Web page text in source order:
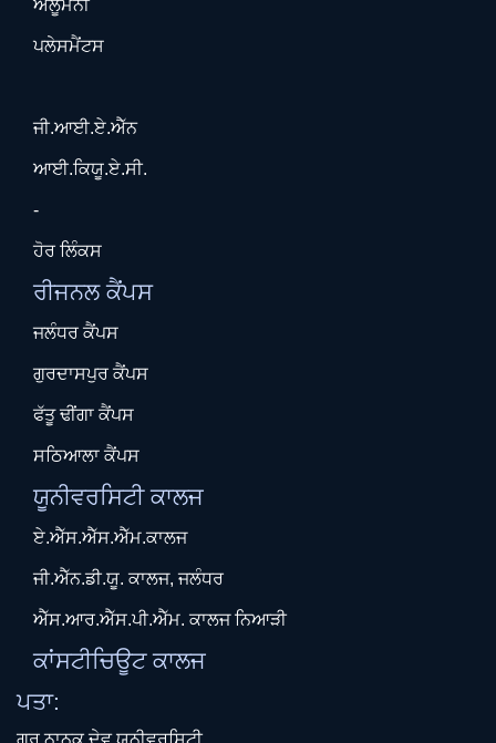
ਅਲੂਮਨੀ
ਪਲੇਸਮੈਂਟਸ
ਜੀ.ਆਈ.ਏ.ਐੱਨ
ਆਈ.ਕਿਯੂ.ਏ.ਸੀ.
-
ਹੋਰ ਲਿੰਕਸ
ਰੀਜਨਲ ਕੈਂਪਸ
ਜਲੰਧਰ ਕੈਂਪਸ
ਗੁਰਦਾਸਪੁਰ ਕੈਂਪਸ
ਫੱਤੂ ਢੀਂਗਾ ਕੈਂਪਸ
ਸਠਿਆਲਾ ਕੈਂਪਸ
ਯੂਨੀਵਰਸਿਟੀ ਕਾਲਜ
ਏ.ਐੱਸ.ਐੱਸ.ਐੱਮ.ਕਾਲਜ
ਜੀ.ਐੱਨ.ਡੀ.ਯੂ. ਕਾਲਜ, ਜਲੰਧਰ
ਐੱਸ.ਆਰ.ਐੱਸ.ਪੀ.ਐੱਮ. ਕਾਲਜ ਨਿਆੜੀ
ਕਾਂਸਟੀਚਿਊਟ ਕਾਲਜ
ਪਤਾ:
ਗੁਰੂ ਨਾਨਕ ਦੇਵ ਯੂਨੀਵਰਸਿਟੀ,